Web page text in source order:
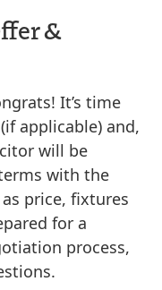
&
It’s time
(if applicable) and,
will be
with the
price, fixtures
for a
process,